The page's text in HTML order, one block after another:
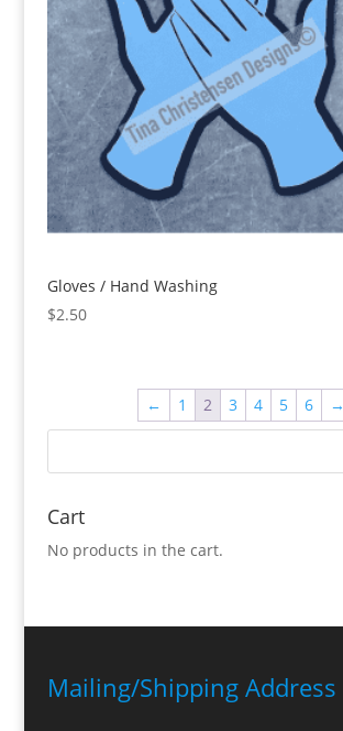
Gloves / Hand Washing
$2.50
← 1 2 3 4 5 6 →
Cart
No products in the cart.
Mailing/Shipping Address